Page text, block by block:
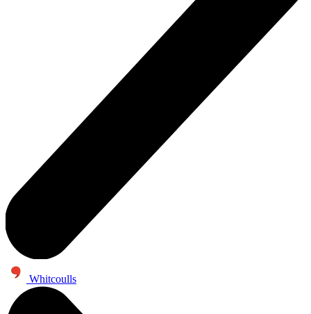
Whitcoulls